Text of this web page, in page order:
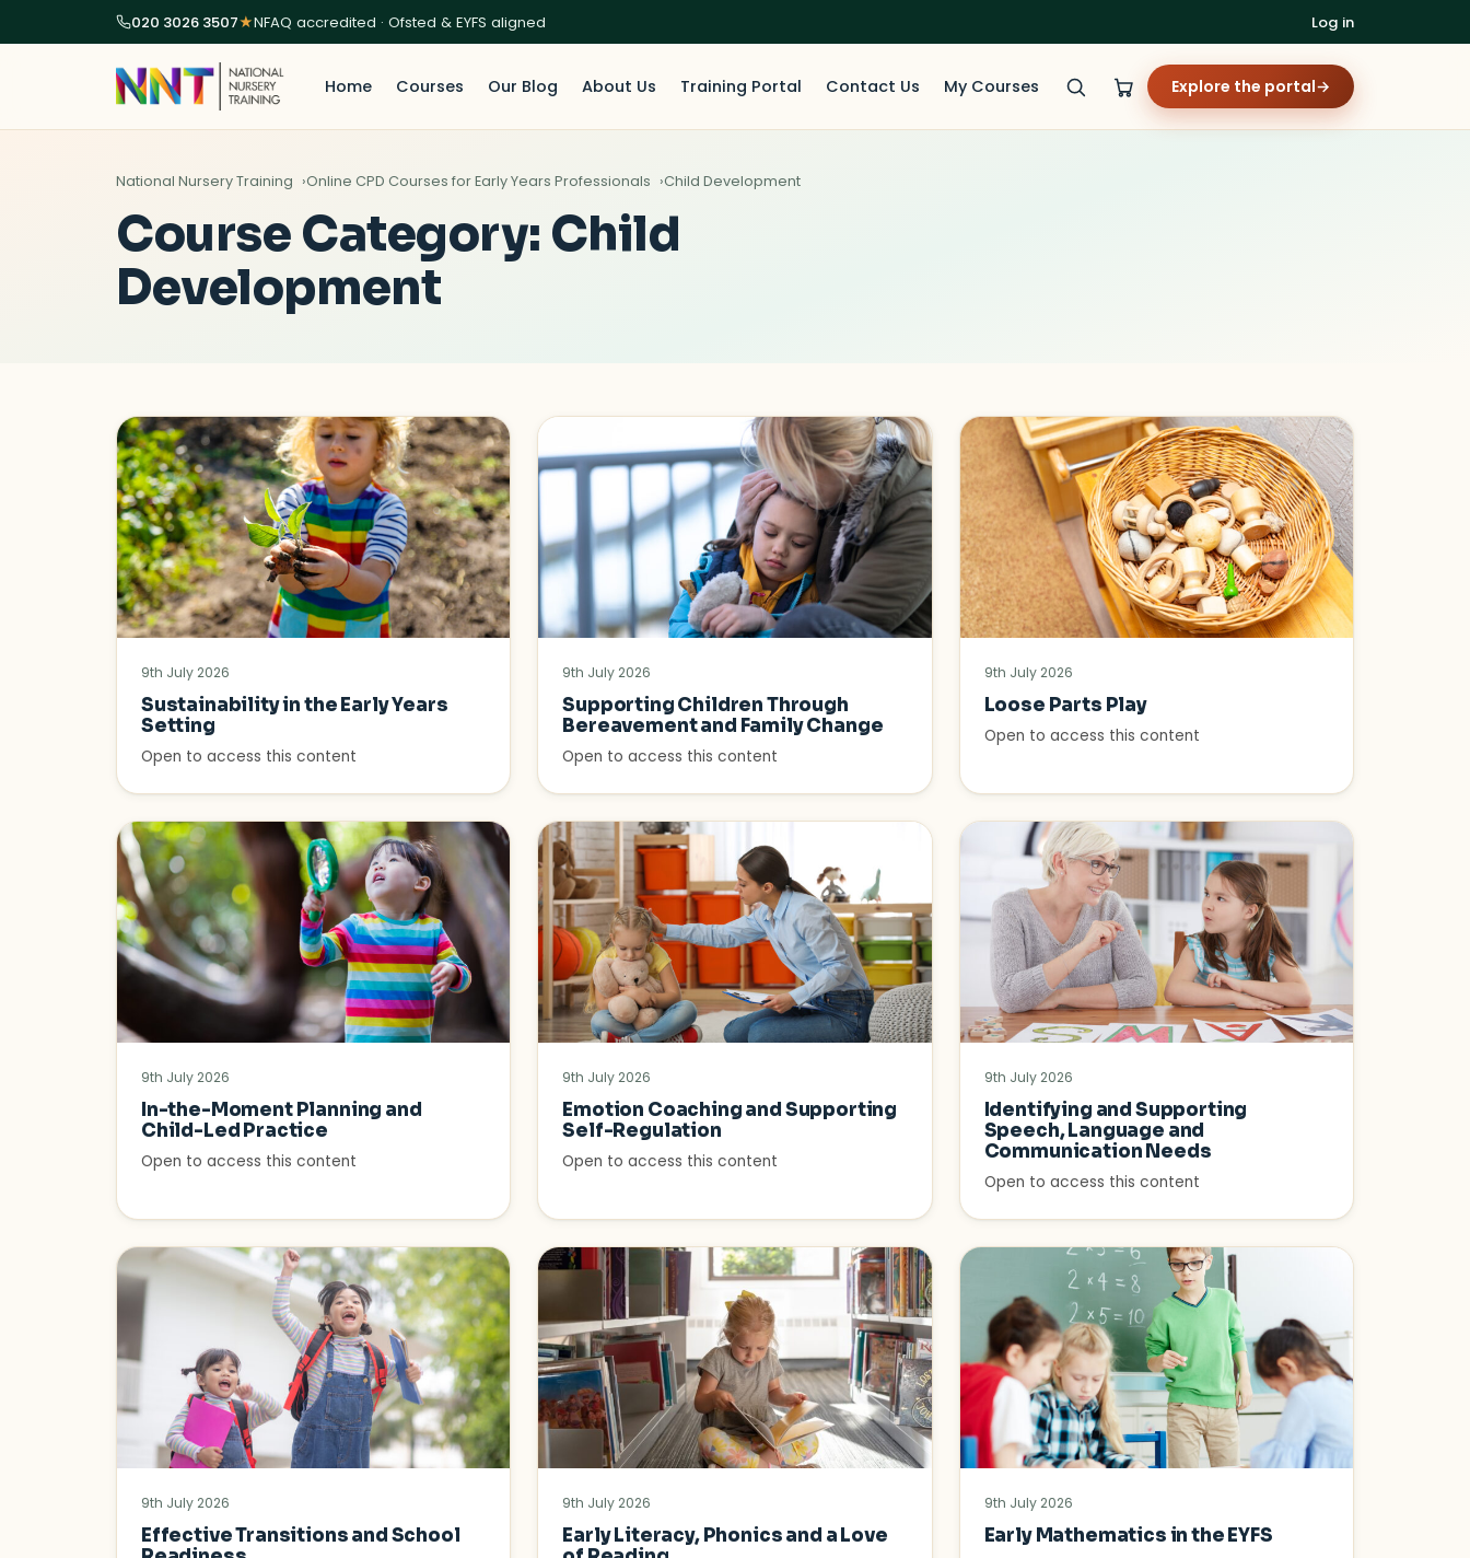
020 3026 3507★NFAQ accredited · Ofsted & EYFS aligned Log in
Home Courses Our Blog About Us Training Portal Contact Us My Courses Explore the portal→
National Nursery Training Online CPD Courses for Early Years Professionals Child Development
Course Category: Child
Development
9th July 2026
Sustainability in the Early Years
Setting
Open to access this content
9th July 2026
Supporting Children Through
Bereavement and Family Change
Open to access this content
9th July 2026
Loose Parts Play
Open to access this content
9th July 2026
In-the-Moment Planning and
Child-Led Practice
Open to access this content
9th July 2026
Emotion Coaching and Supporting
Self-Regulation
Open to access this content
9th July 2026
Identifying and Supporting
Speech, Language and
Communication Needs
Open to access this content
9th July 2026
Effective Transitions and School
9th July 2026
Early Literacy, Phonics and a Love
9th July 2026
Early Mathematics in the EYFS